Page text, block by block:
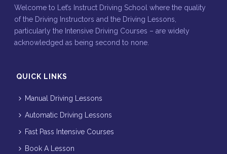
Welcome to Let’s Instruct Driving School where the quality
of the Driving Instructors and the Driving Lessons,
particularly the Intensive Driving Courses – are widely
acknowledged as being second to none.
QUICK LINKS
Manual Driving Lessons
Automatic Driving Lessons
Fast Pass Intensive Courses
Book A Lesson